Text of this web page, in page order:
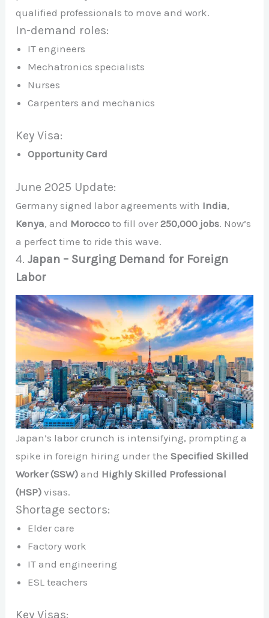
qualified professionals to move and work.
In-demand roles:
IT engineers
Mechatronics specialists
Nurses
Carpenters and mechanics
Key Visa:
Opportunity Card
June 2025 Update:
Germany signed labor agreements with India,
Kenya, and Morocco to fill over250,000 jobs. Now’s
a perfect time to ride this wave.
4.Japan – Surging Demand for Foreign
Labor
Japan’s labor crunch is intensifying, prompting a
spike in foreign hiring under theSpecified Skilled
Worker (SSW) and Highly Skilled Professional
(HSP) visas.
Shortage sectors:
Elder care
Factory work
IT and engineering
ESL teachers
Key Visas: